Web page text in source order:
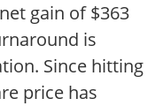
gain of $363
is
Since hitting
price has